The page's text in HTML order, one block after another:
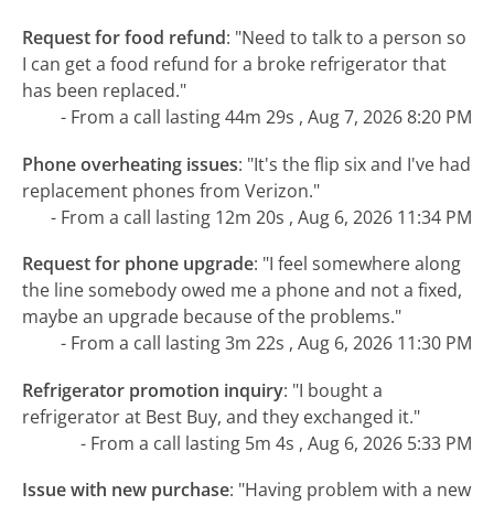
Request for food refund: "Need to talk to a person so
I can get a food refund for a broke refrigerator that
has been replaced."
- From a call lasting 44m 29s , Aug 7, 2026 8:20 PM
Phone overheating issues: "It's the flip six and I've had
replacement phones from Verizon."
- From a call lasting 12m 20s , Aug 6, 2026 11:34 PM
Request for phone upgrade: "I feel somewhere along
the line somebody owed me a phone and not a fixed,
maybe an upgrade because of the problems."
- From a call lasting 3m 22s , Aug 6, 2026 11:30 PM
Refrigerator promotion inquiry: "I bought a
refrigerator at Best Buy, and they exchanged it."
- From a call lasting 5m 4s , Aug 6, 2026 5:33 PM
Issue with new purchase: "Having problem with a new